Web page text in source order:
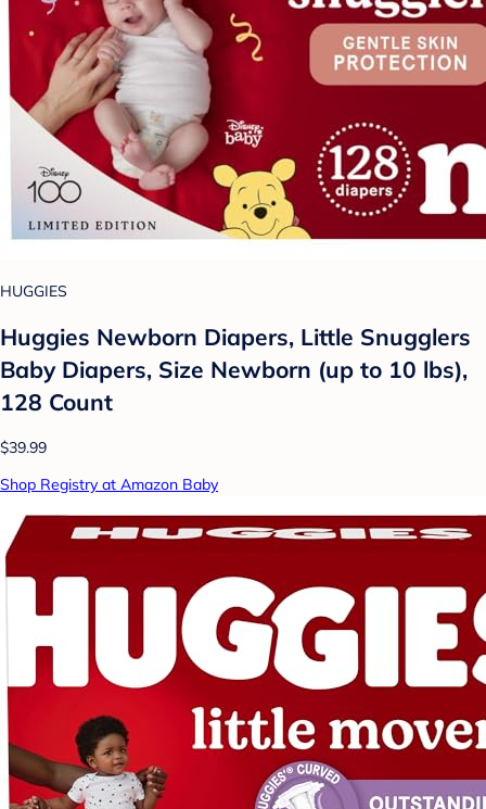
HUGGIES
Huggies Newborn Diapers, Little Snugglers
Baby Diapers, Size Newborn (up to 10 lbs),
128 Count
$39.99
Shop Registry at Amazon Baby